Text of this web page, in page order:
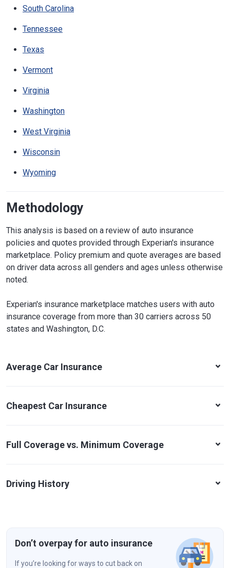
South Carolina
Tennessee
Texas
Vermont
Virginia
Washington
West Virginia
Wisconsin
Wyoming
Methodology
This analysis is based on a review of auto insurance
policies and quotes provided through Experian's insurance
marketplace. Policy premium and quote averages are based
on driver data across all genders and ages unless otherwise
noted.
Experian's insurance marketplace matches users with auto
insurance coverage from more than 30 carriers across 50
states and Washington, D.C.
Average Car Insurance
Cheapest Car Insurance
Full Coverage vs. Minimum Coverage
Driving History
Don’t overpay for auto insurance
If you’re looking for ways to cut back on